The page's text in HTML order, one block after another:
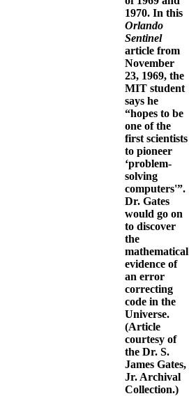
1970. In this
Orlando
Sentinel
article from
November
23, 1969, the
MIT student
says he
“hopes to be
one of the
first scientists
to pioneer
‘problem-
solving
computers'”.
Dr. Gates
would go on
to discover
the
mathematical
evidence of
an error
correcting
code in the
Universe.
(Article
courtesy of
the Dr. S.
James Gates,
Jr. Archival
Collection.)